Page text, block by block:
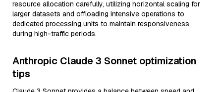
resource allocation carefully, utilizing horizontal scaling for
larger datasets and offloading intensive operations to
dedicated processing units to maintain responsiveness
during high-traffic periods.
Anthropic Claude 3 Sonnet optimization
tips